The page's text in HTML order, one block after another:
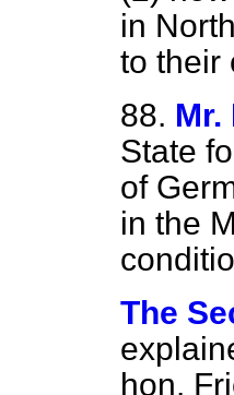
in
to their
88. Mr.
State
of
in the
The
hon.